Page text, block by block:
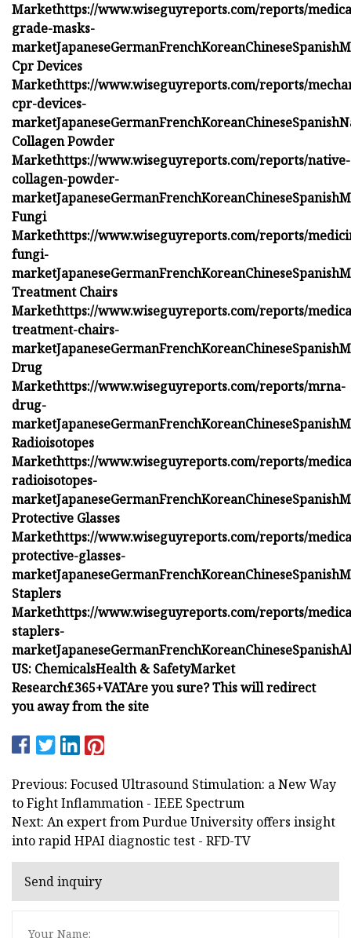
Markethttps://www.wiseguyreports.com/reports/
grade-masks-
marketJapaneseGermanFrenchKoreanChineseSpanish
Cpr Devices
Markethttps://www.wiseguyreports.com/reports/
cpr-devices-
marketJapaneseGermanFrenchKoreanChineseSpanish
Collagen Powder
Markethttps://www.wiseguyreports.com/reports/native-
collagen-powder-
marketJapaneseGermanFrenchKoreanChineseSpanish
Fungi
Markethttps://www.wiseguyreports.com/reports/
fungi-
marketJapaneseGermanFrenchKoreanChineseSpanish
Treatment Chairs
Markethttps://www.wiseguyreports.com/reports/
treatment-chairs-
marketJapaneseGermanFrenchKoreanChineseSpanish
Drug
Markethttps://www.wiseguyreports.com/reports/mrna-
drug-
marketJapaneseGermanFrenchKoreanChineseSpanish
Radioisotopes
Markethttps://www.wiseguyreports.com/reports/
radioisotopes-
marketJapaneseGermanFrenchKoreanChineseSpanish
Protective Glasses
Markethttps://www.wiseguyreports.com/reports/
protective-glasses-
marketJapaneseGermanFrenchKoreanChineseSpanish
Staplers
Markethttps://www.wiseguyreports.com/reports/
staplers-
marketJapaneseGermanFrenchKoreanChineseSpanish
US: ChemicalsHealth & SafetyMarket
Research£365+VATAre you sure? This will redirect
you away from the site
Previous: Focused Ultrasound Stimulation: a New Way
to Fight Inflammation - IEEE Spectrum
Next: An expert from Purdue University offers insight
into rapid HPAI diagnostic test - RFD-TV
Send inquiry